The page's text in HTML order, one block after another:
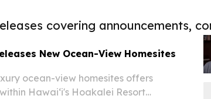
covering announcements,
New Ocean-View Homesites
ocean-view homesites offers
Hawaiʻi's Hoakalei Resort